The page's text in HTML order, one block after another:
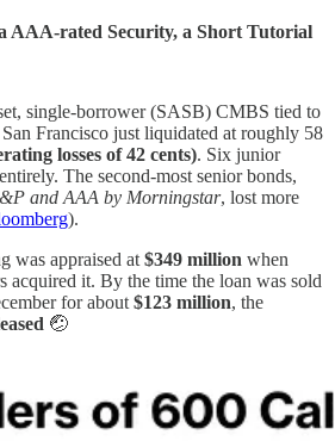
AAA-rated Security, a Short Tutorial
single-borrower (SASB) CMBS tied to
Francisco just liquidated at roughly 58
losses of 42 cents). Six junior
The second-most senior bonds,
and AAA by Morningstar, lost more
).
was appraised at $349 million when
acquired it. By the time the loan was sold
for about $123 million, the
🤕